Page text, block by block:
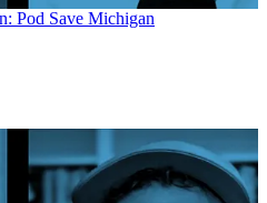
Pod Save Michigan